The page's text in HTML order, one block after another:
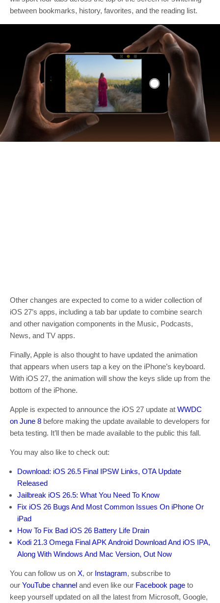
between bookmarks, history, favorites, and the reading list.
Other changes are expected to come to a wider collection of
iOS 27’s apps, including a tab bar update to combine search
and other navigation components in the Music, Podcasts,
News, and TV apps.
Finally, Apple is also thought to have updated the animation
that appears when users tap a key on the iPhone’s keyboard.
With iOS 27, the animation will show the keys slide up from the
bottom of the iPhone.
Apple is expected to announce the iOS 27 update at WWDC
on June 8 before making the update available to developers for
beta testing. It’ll then be made available to the public this fall.
You may also like to check out:
Download: iOS 26.5 Final IPSW Links, OTA Update
Released
Jailbreak iOS 26.5: What You Need To Know
Fix iOS 26 Bugs And Most Common Issues On iPhone Or
iPad
How To Fix Bad iOS 26 Battery Life Drain
Kodi 21.3 Omega Final APK Android Download And iOS IPA,
Along With Windows And Mac Version, Out Now
You can follow us on X, or Instagram, subscribe to
our YouTube channel and even like our Facebook page to
keep yourself updated on all the latest from Microsoft, Google,